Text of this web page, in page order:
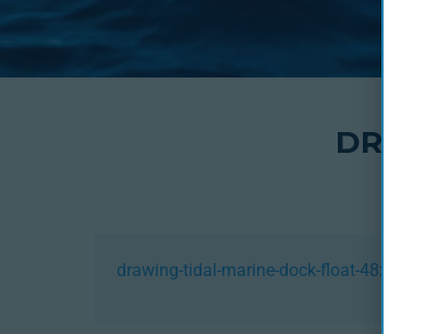
drawing-tidal-marine-dock-float-48x24x16